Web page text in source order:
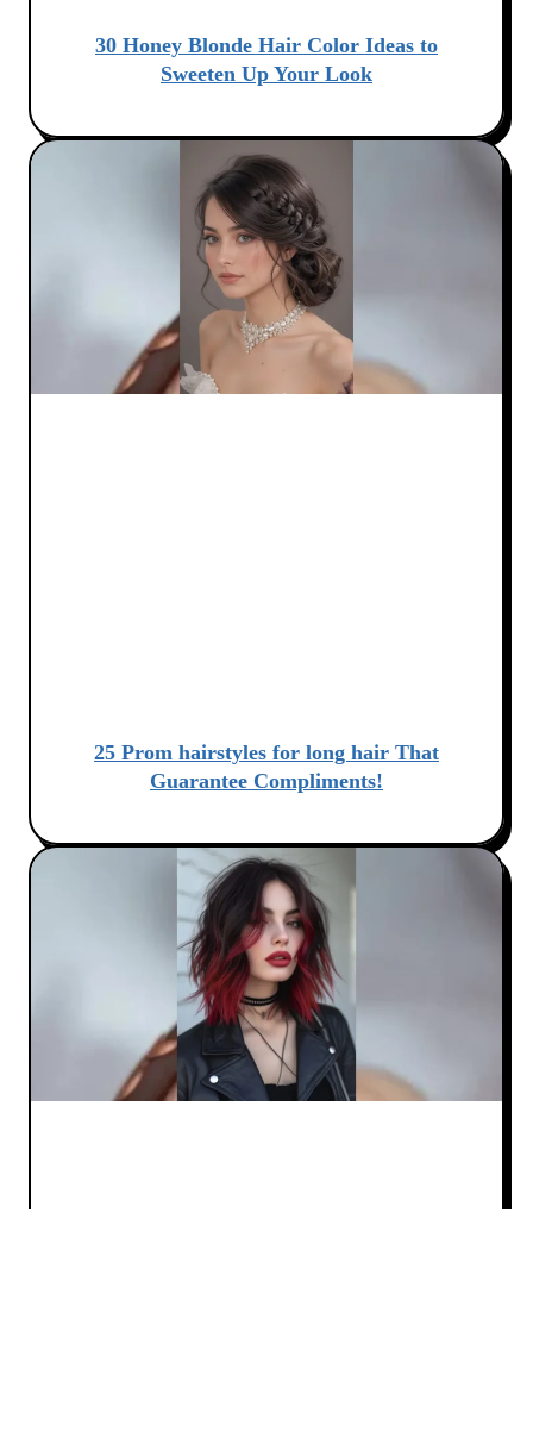
30 Honey Blonde Hair Color Ideas to
Sweeten Up Your Look
25 Prom hairstyles for long hair That
Guarantee Compliments!